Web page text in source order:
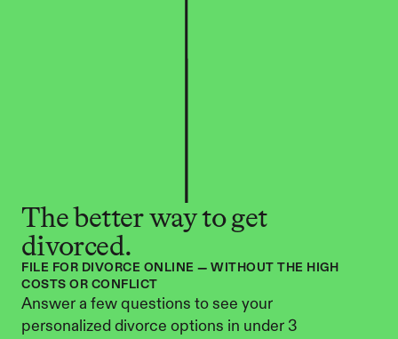
The better way to get
divorced.
FILE FOR DIVORCE ONLINE — WITHOUT THE HIGH
COSTS OR CONFLICT
Answer a few questions to see your
personalized divorce options in under 3